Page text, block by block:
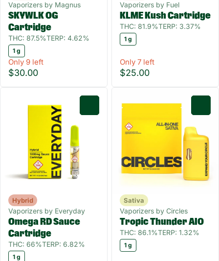
Vaporizers by Magnus
SKYWLK OG
Cartridge
THC: 87.5%TERP: 4.62%
1 g
Only 9 left
$30.00
Vaporizers by Fuel
KLME Kush Cartridge
THC: 81.9%TERP: 3.37%
1 g
Only 7 left
$25.00
Hybrid
Vaporizers by Everyday
Omega RD Sauce
Cartridge
THC: 66%TERP: 6.82%
1 g
Sativa
Vaporizers by Circles
Tropic Thunder AIO
THC: 86.1%TERP: 1.32%
1 g